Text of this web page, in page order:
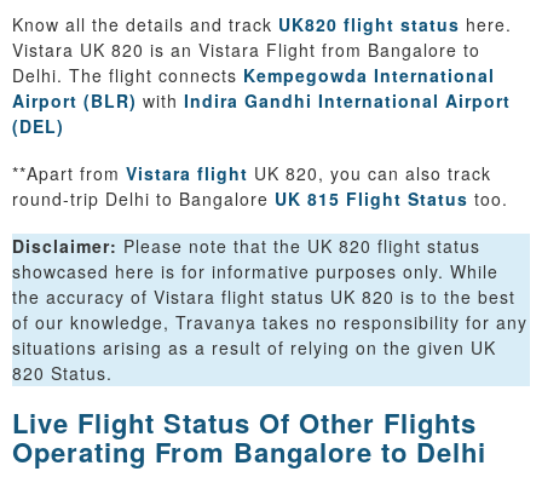
Know all the details and track UK820 flight status here.
Vistara UK 820 is an Vistara Flight from Bangalore to
Delhi. The flight connects Kempegowda International
Airport (BLR) with Indira Gandhi International Airport
(DEL)
**Apart from Vistara flight UK 820, you can also track
round-trip Delhi to Bangalore UK 815 Flight Status too.
Disclaimer: Please note that the UK 820 flight status
showcased here is for informative purposes only. While
the accuracy of Vistara flight status UK 820 is to the best
of our knowledge, Travanya takes no responsibility for any
situations arising as a result of relying on the given UK
820 Status.
Live Flight Status Of Other Flights
Operating From Bangalore to Delhi